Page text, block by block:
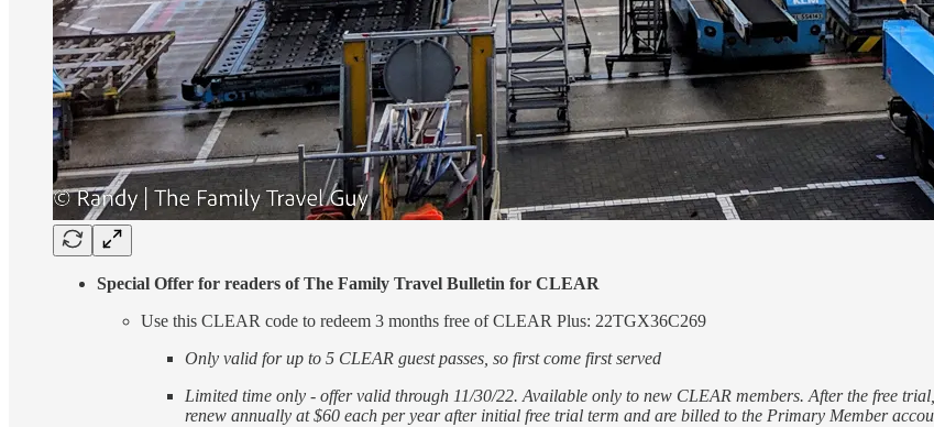
Special Offer for readers of The Family Travel Bulletin for CLEAR
Use this CLEAR code to redeem 3 months free of CLEAR Plus: 22TGX36C269
Only valid for up to 5 CLEAR guest passes, so first come first served
Limited time only - offer valid through 11/30/22. Available only to new CLEAR members. After the free
renew annually at $60 each per year after initial free trial term and are billed to the Primary Member